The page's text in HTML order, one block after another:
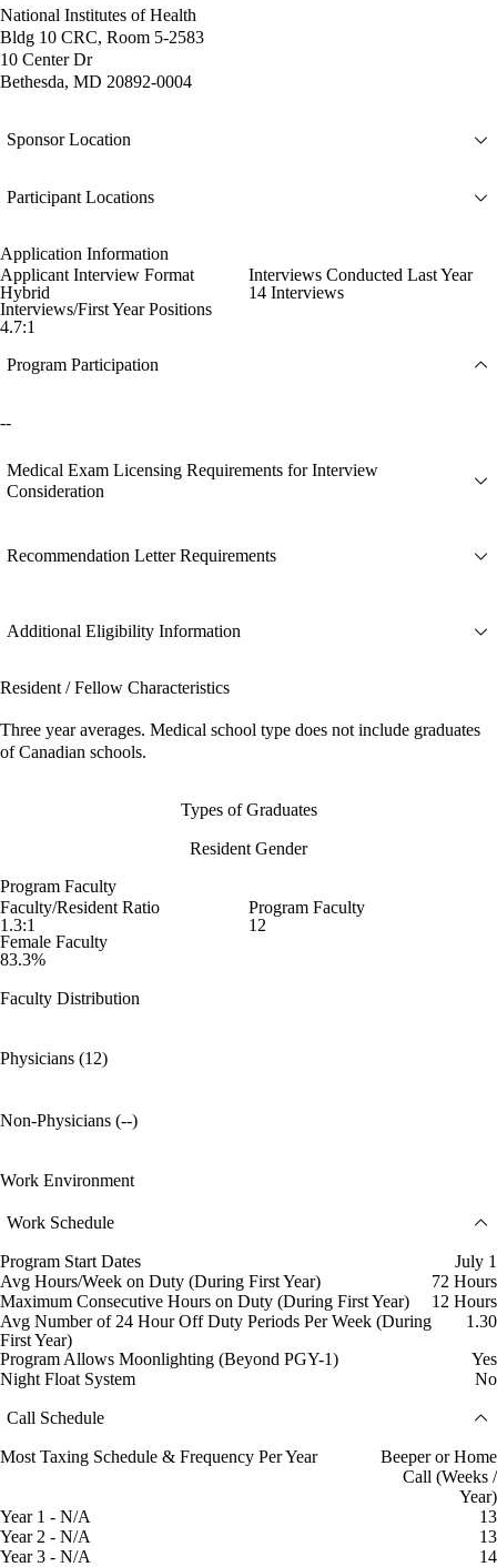
National Institutes of Health
Bldg 10 CRC, Room 5-2583
10 Center Dr
Bethesda, MD 20892-0004
Sponsor Location
Participant Locations
Application Information
Applicant Interview Format
Hybrid
Interviews Conducted Last Year
14 Interviews
Interviews/First Year Positions
4.7:1
Program Participation
--
Medical Exam Licensing Requirements for Interview
Consideration
Recommendation Letter Requirements
Additional Eligibility Information
Resident / Fellow Characteristics
Three year averages. Medical school type does not include graduates
of Canadian schools.
Types of Graduates
Resident Gender
Program Faculty
Faculty/Resident Ratio
1.3:1
Program Faculty
12
Female Faculty
83.3%
Faculty Distribution
Physicians (12)
Non-Physicians (--)
Work Environment
Work Schedule
Program Start Dates
July 1
Avg Hours/Week on Duty (During First Year)
72 Hours
Maximum Consecutive Hours on Duty (During First Year)
12 Hours
Avg Number of 24 Hour Off Duty Periods Per Week (During
First Year)
1.30
Program Allows Moonlighting (Beyond PGY-1)
Yes
Night Float System
No
Call Schedule
Most Taxing Schedule & Frequency Per Year
Beeper or Home
Call (Weeks /
Year)
Year 1 - N/A
13
Year 2 - N/A
13
Year 3 - N/A
14